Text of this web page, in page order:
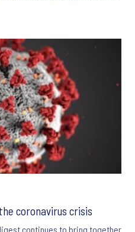
coronavirus crisis
continues to bring together